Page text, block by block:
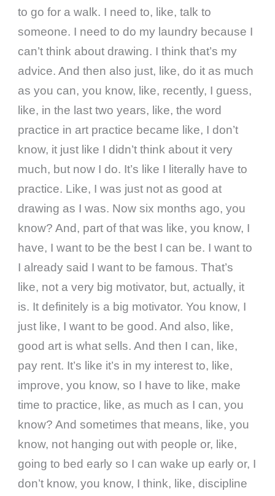
to go for a walk. I need to, like, talk to
someone. I need to do my laundry because I
can’t think about drawing. I think that’s my
advice. And then also just, like, do it as much
as you can, you know, like, recently, I guess,
like, in the last two years, like, the word
practice in art practice became like, I don’t
know, it just like I didn’t think about it very
much, but now I do. It’s like I literally have to
practice. Like, I was just not as good at
drawing as I was. Now six months ago, you
know? And, part of that was like, you know, I
have, I want to be the best I can be. I want to
I already said I want to be famous. That’s
like, not a very big motivator, but, actually, it
is. It definitely is a big motivator. You know, I
just like, I want to be good. And also, like,
good art is what sells. And then I can, like,
pay rent. It’s like it’s in my interest to, like,
improve, you know, so I have to like, make
time to practice, like, as much as I can, you
know? And sometimes that means, like, you
know, not hanging out with people or, like,
going to bed early so I can wake up early or, I
don’t know, you know, I think, like, discipline